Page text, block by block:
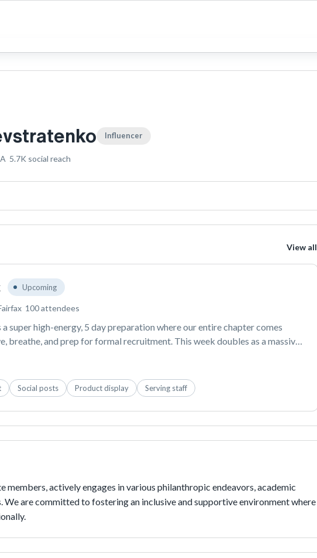
Influencer
5.7K social reach
View all
Upcoming
100 attendees
super high-energy, 5 day preparation where our entire chapter comes
breathe, and prep for formal recruitment. This week doubles as a massive
getting your products into our themed dress-up days,  your brand
staple for our sisters during the most exciting, non-stop week of the
Social posts Product display Serving staff
members, actively engages in various philanthropic endeavors, academic
are committed to fostering an inclusive and supportive environment where